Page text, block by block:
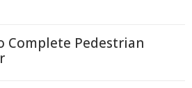
Complete Pedestrian